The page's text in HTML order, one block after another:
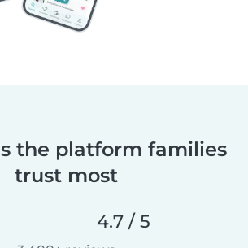
the platform families
trust most
4.7 / 5